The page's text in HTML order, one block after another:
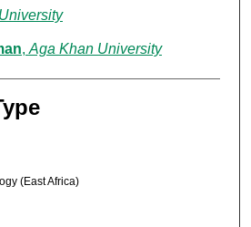
, Aga Khan University
(East Africa)